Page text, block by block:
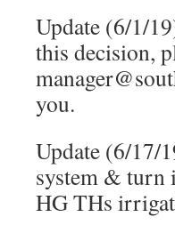
Update (6/1/
this decision,
you.
Update (6/17/
system &
HG THs